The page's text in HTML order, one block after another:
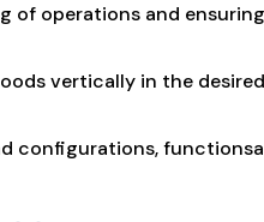
of operations and
vertically in the
configurations,